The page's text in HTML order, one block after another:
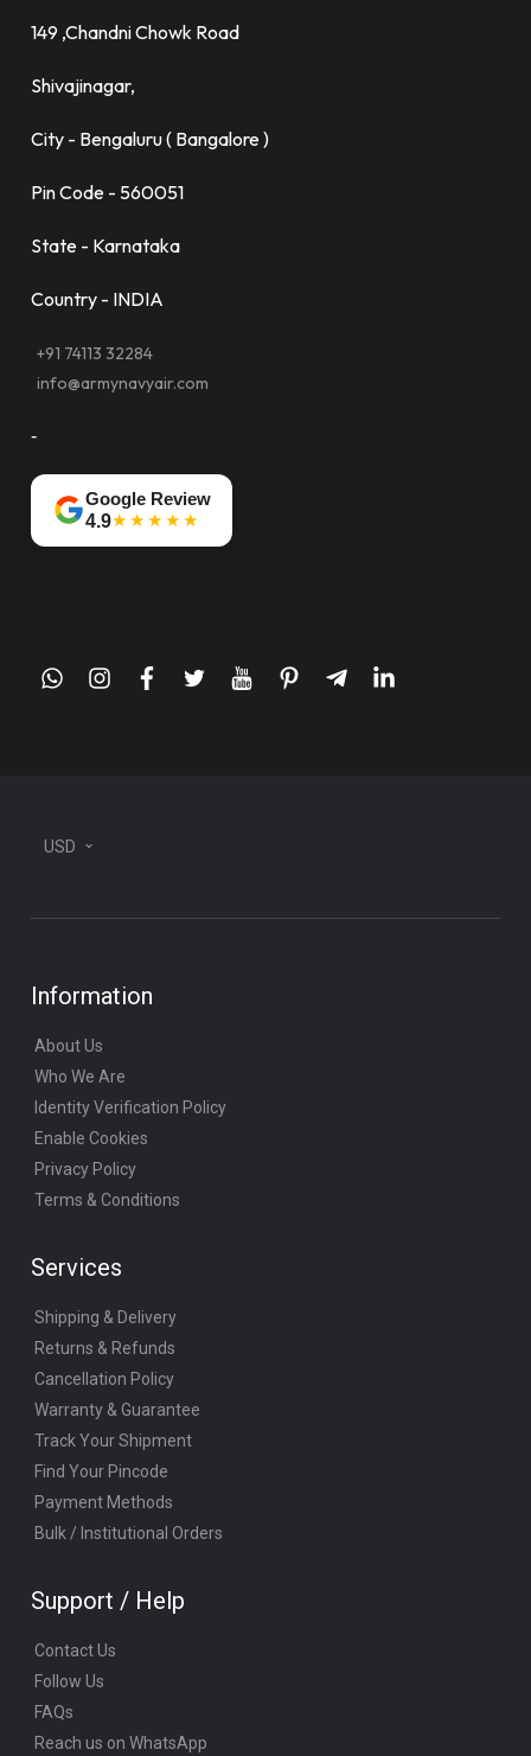
149 ,Chandni Chowk Road
Shivajinagar,
City - Bengaluru ( Bangalore )
Pin Code - 560051
State - Karnataka
Country - INDIA
+91 74113 32284
info@armynavyair.com
-
Google Review
4.9★★★★★
whatsappinstagram
facebook
twitteryoutubepinteresttelegram-
linkedin
USD
Information
About Us
Who We Are
Identity Verification Policy
Enable Cookies
Privacy Policy
Terms & Conditions
Services
Shipping & Delivery
Returns & Refunds
Cancellation Policy
Warranty & Guarantee
Track Your Shipment
Find Your Pincode
Payment Methods
Bulk / Institutional Orders
Support / Help
Contact Us
Follow Us
FAQs
Reach us on WhatsApp